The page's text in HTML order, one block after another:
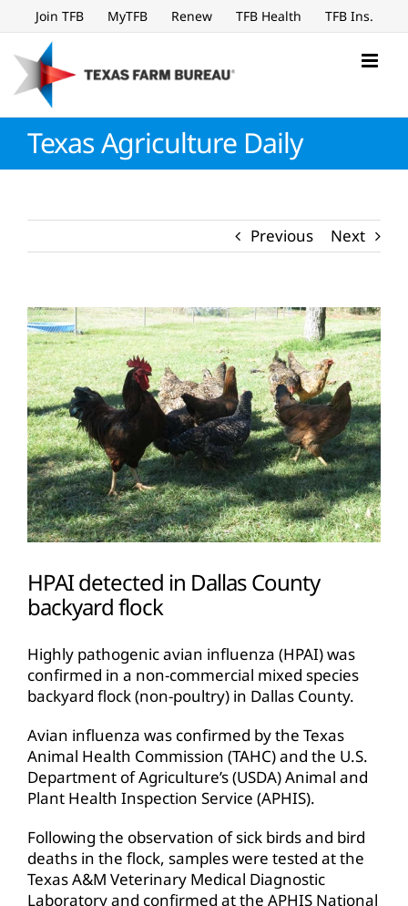
to
content
Join TFB MyTFB Renew TFB Health TFB Ins.
Texas Agriculture Daily
Previous Next
View
Larger
Image
HPAI detected in Dallas County
backyard flock
Highly pathogenic avian influenza (HPAI) was
confirmed in a non-commercial mixed species
backyard flock (non-poultry) in Dallas County.
Avian influenza was confirmed by the Texas
Animal Health Commission (TAHC) and the U.S.
Department of Agriculture’s (USDA) Animal and
Plant Health Inspection Service (APHIS).
Following the observation of sick birds and bird
deaths in the flock, samples were tested at the
Texas A&M Veterinary Medical Diagnostic
Laboratory and confirmed at the APHIS National